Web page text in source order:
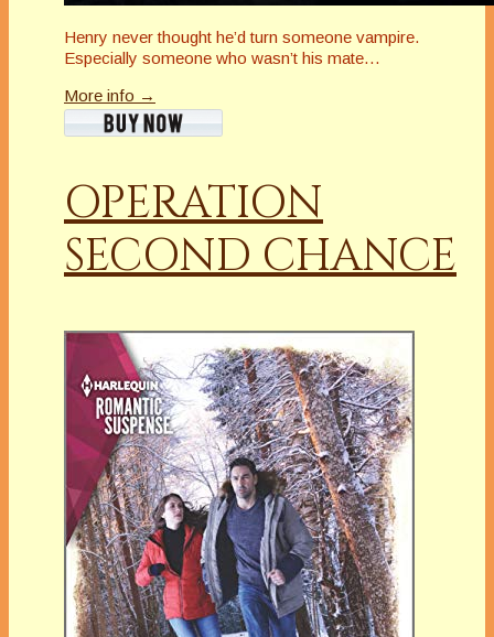
Henry never thought he’d turn someone vampire.
Especially someone who wasn’t his mate…
More info →
OPERATION
SECOND CHANCE